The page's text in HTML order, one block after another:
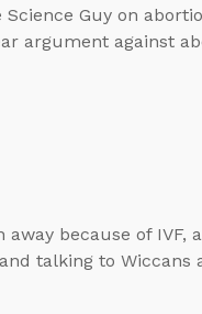
Guy on
argument against
because of IVF,
talking to